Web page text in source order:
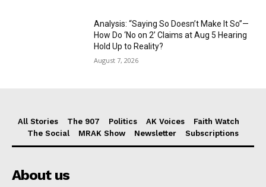
Analysis: “Saying So Doesn’t Make It So”—
How Do ‘No on 2’ Claims at Aug 5 Hearing
Hold Up to Reality?
August 7, 2026
All Stories The 907 Politics AK Voices
Faith Watch
The Social
MRAK Show Newsletter Subscriptions
About us